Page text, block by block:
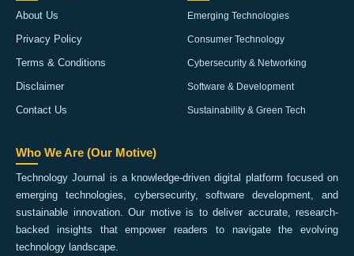
About Us
Privacy Policy
Terms & Conditions
Disclaimer
Contact Us
Emerging Technologies
Consumer Technology
Cybersecurity & Networking
Software & Development
Sustainability & Green Tech
Who We Are (Our Motive)
Technology Journal is a knowledge-driven digital platform focused on
emerging technologies, cybersecurity, software development, and
sustainable innovation. Our motive is to deliver accurate, research-
backed insights that empower readers to navigate the evolving
technology landscape.